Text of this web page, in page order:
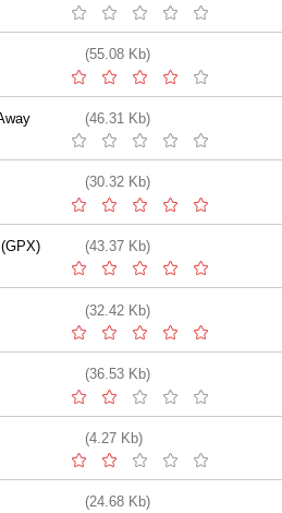
(55.08 Kb)
(46.31 Kb)
(30.32 Kb)
(43.37 Kb)
(32.42 Kb)
(36.53 Kb)
(4.27 Kb)
(24.68 Kb)